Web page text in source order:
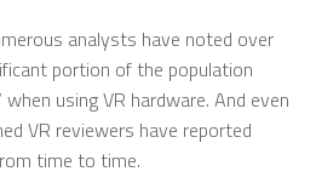
analysts have noted over
portion of the population
when using VR hardware. And even
VR reviewers have reported
time to time.